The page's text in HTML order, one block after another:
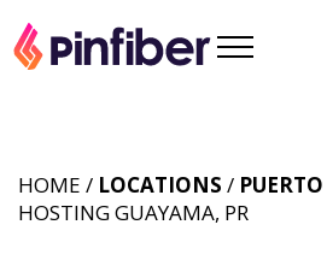
HOME / LOCATIONS /
HOSTING GUAYAMA, PR